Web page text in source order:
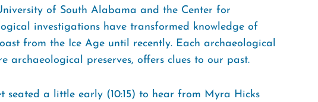
of South Alabama and the Center for
investigations have transformed knowledge of
from the Ice Age until recently. Each archaeological
archaeological preserves, offers clues to our past.
seated a little early (10:15) to hear from Myra Hicks